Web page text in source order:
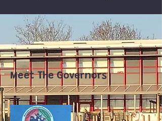
Meet The Governors